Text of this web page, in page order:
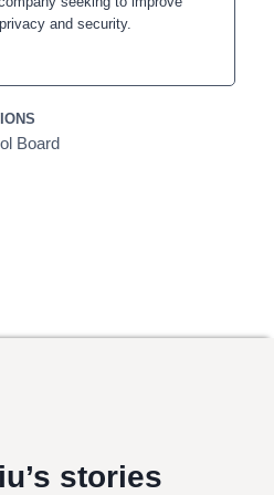
and security.
Board
stories